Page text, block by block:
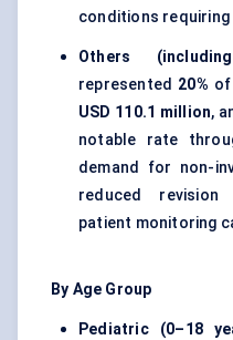
conditions requiring
Others
represented 20% of
USD 110.1 million,
notable rate
demand for non-
reduced revision
patient monitoring
By Age Group
Pediatric (0–18